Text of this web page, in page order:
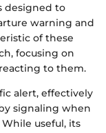
designed to
warning and
of these
focusing on
to them.
alert, effectively
signaling when
useful, its